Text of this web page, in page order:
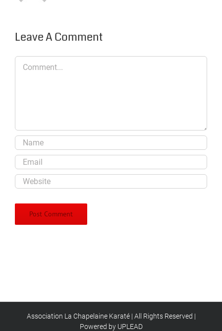
Leave A Comment
Comment
Association La Chapelaine Karaté | All Rights Reserved |
Powered by UPLEAD